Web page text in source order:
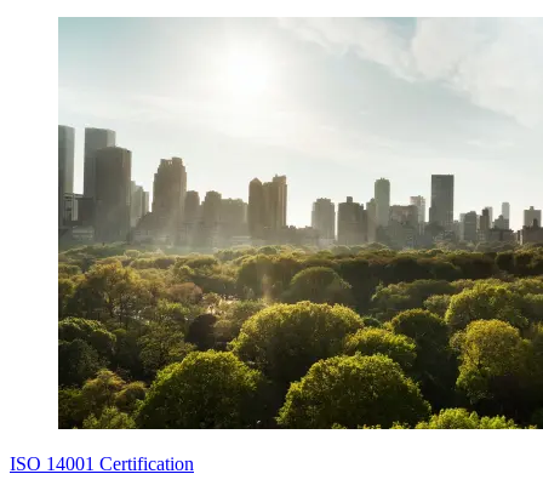
ISO 14001 Certification